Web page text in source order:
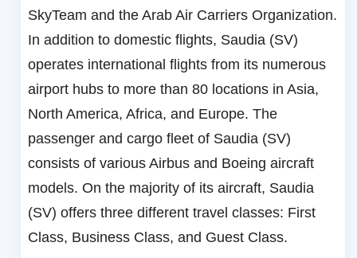
SkyTeam and the Arab Air Carriers Organization.
In addition to domestic flights, Saudia (SV)
operates international flights from its numerous
airport hubs to more than 80 locations in Asia,
North America, Africa, and Europe. The
passenger and cargo fleet of Saudia (SV)
consists of various Airbus and Boeing aircraft
models. On the majority of its aircraft, Saudia
(SV) offers three different travel classes: First
Class, Business Class, and Guest Class.